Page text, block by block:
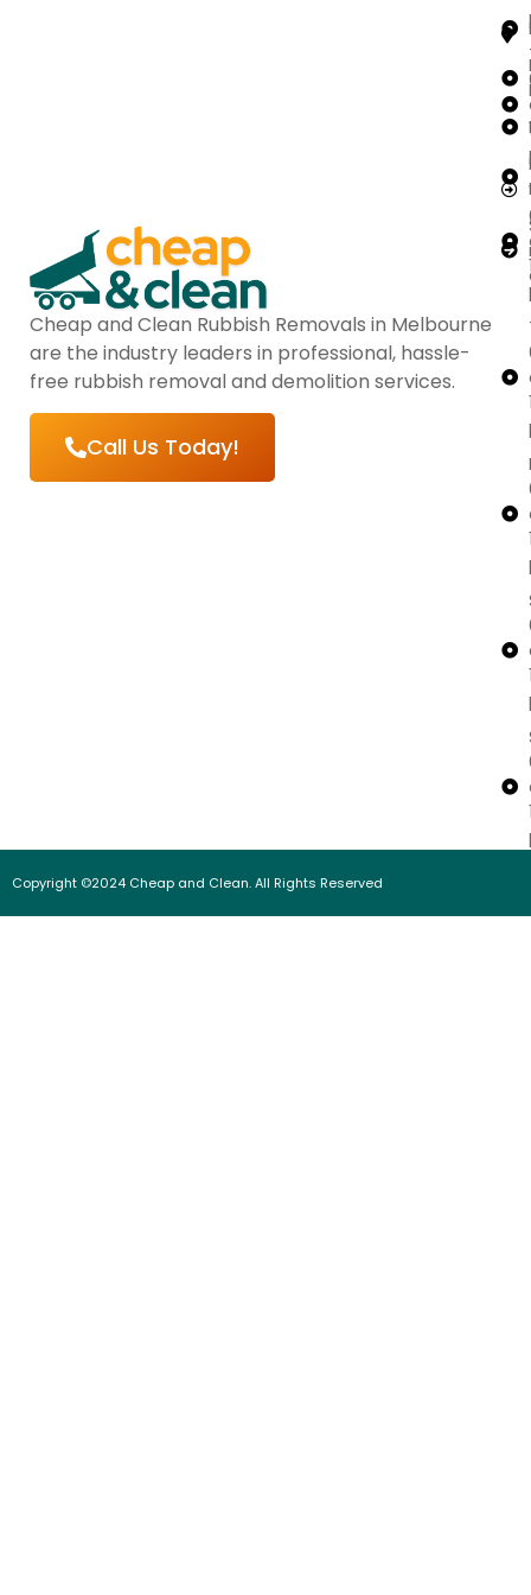
Cheap and Clean Rubbish Removals in Melbourne
are the industry leaders in professional, hassle-
free rubbish removal and demolition services.
Call Us Today!
Copyright ©2024 Cheap and Clean. All Rights Reserved